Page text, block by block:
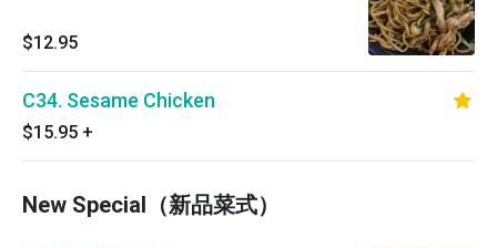
$12.95
C34. Sesame Chicken
$15.95 +
New Special（新品菜式）